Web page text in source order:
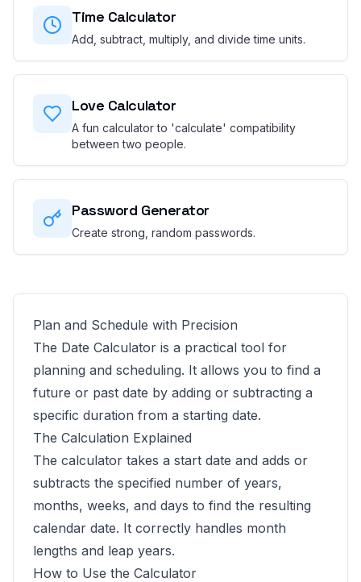
Time Calculator
Add, subtract, multiply, and divide time units.
Love Calculator
A fun calculator to 'calculate' compatibility
between two people.
Password Generator
Create strong, random passwords.
Plan and Schedule with Precision
The Date Calculator is a practical tool for
planning and scheduling. It allows you to find a
future or past date by adding or subtracting a
specific duration from a starting date.
The Calculation Explained
The calculator takes a start date and adds or
subtracts the specified number of years,
months, weeks, and days to find the resulting
calendar date. It correctly handles month
lengths and leap years.
How to Use the Calculator